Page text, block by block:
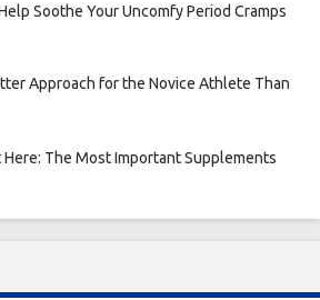
Soothe Your Uncomfy Period Cramps
Approach for the Novice Athlete Than
Here: The Most Important Supplements